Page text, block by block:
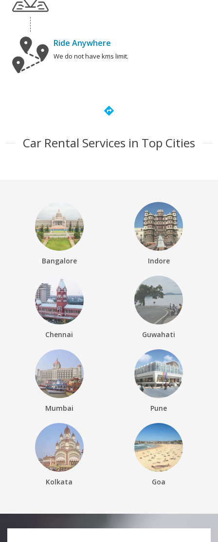
Ride Anywhere
We do not have kms limit.
directions
Car Rental Services in Top Cities
Bangalore Indore
Chennai Guwahati
Mumbai Pune
Kolkata Goa